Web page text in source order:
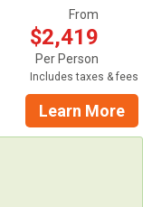
From
$2,419
Per Person
Includes taxes & fees
Learn More